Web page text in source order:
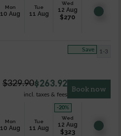
Mon
10 Aug
Tue
11 Aug
Wed
12 Aug
$270
1-3
Save
Mon
10 Aug
Tue
11 Aug
-20%
Wed
12 Aug
$323
$329.90$263.92
incl. taxes & fees
Book now